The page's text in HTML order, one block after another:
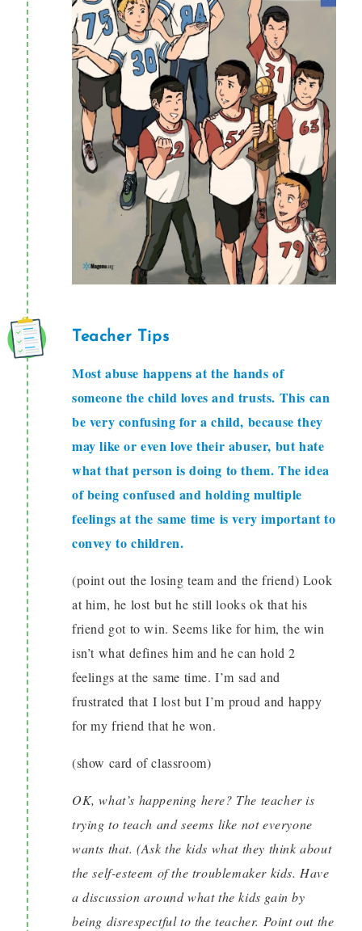
Teacher Tips
Most abuse happens at the hands of
someone the child loves and trusts. This can
be very confusing for a child, because they
may like or even love their abuser, but hate
what that person is doing to them. The idea
of being confused and holding multiple
feelings at the same time is very important to
convey to children.
(point out the losing team and the friend) Look
at him, he lost but he still looks ok that his
friend got to win. Seems like for him, the win
isn’t what defines him and he can hold 2
feelings at the same time. I’m sad and
frustrated that I lost but I’m proud and happy
for my friend that he won.
(show card of classroom)
OK, what’s happening here? The teacher is
trying to teach and seems like not everyone
wants that. (Ask the kids what they think about
the self-esteem of the troublemaker kids. Have
a discussion around what the kids gain by
being disrespectful to the teacher. Point out the